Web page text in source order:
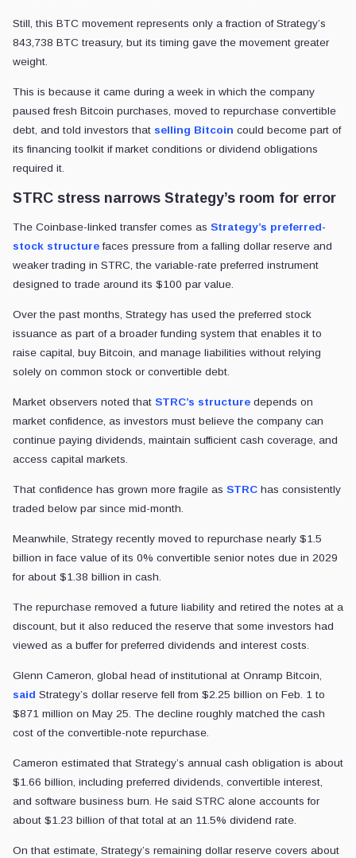
Still, this BTC movement represents only a fraction of Strategy’s
843,738 BTC treasury, but its timing gave the movement greater
weight.
This is because it came during a week in which the company
paused fresh Bitcoin purchases, moved to repurchase convertible
debt, and told investors that selling Bitcoin could become part of
its financing toolkit if market conditions or dividend obligations
required it.
STRC stress narrows Strategy’s room for error
The Coinbase-linked transfer comes as Strategy’s preferred-
stock structure faces pressure from a falling dollar reserve and
weaker trading in STRC, the variable-rate preferred instrument
designed to trade around its $100 par value.
Over the past months, Strategy has used the preferred stock
issuance as part of a broader funding system that enables it to
raise capital, buy Bitcoin, and manage liabilities without relying
solely on common stock or convertible debt.
Market observers noted that STRC’s structure depends on
market confidence, as investors must believe the company can
continue paying dividends, maintain sufficient cash coverage, and
access capital markets.
That confidence has grown more fragile as STRC has consistently
traded below par since mid-month.
Meanwhile, Strategy recently moved to repurchase nearly $1.5
billion in face value of its 0% convertible senior notes due in 2029
for about $1.38 billion in cash.
The repurchase removed a future liability and retired the notes at a
discount, but it also reduced the reserve that some investors had
viewed as a buffer for preferred dividends and interest costs.
Glenn Cameron, global head of institutional at Onramp Bitcoin,
said Strategy’s dollar reserve fell from $2.25 billion on Feb. 1 to
$871 million on May 25. The decline roughly matched the cash
cost of the convertible-note repurchase.
Cameron estimated that Strategy’s annual cash obligation is about
$1.66 billion, including preferred dividends, convertible interest,
and software business burn. He said STRC alone accounts for
about $1.23 billion of that total at an 11.5% dividend rate.
On that estimate, Strategy’s remaining dollar reserve covers about